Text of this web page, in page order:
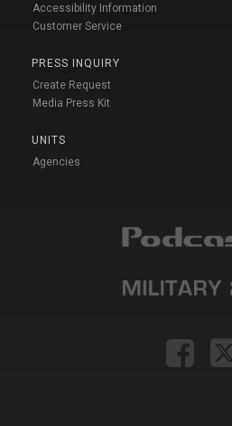
Accessibility Information
Customer Service
PRESS INQUIRY
Create Request
Media Press Kit
UNITS
Agencies